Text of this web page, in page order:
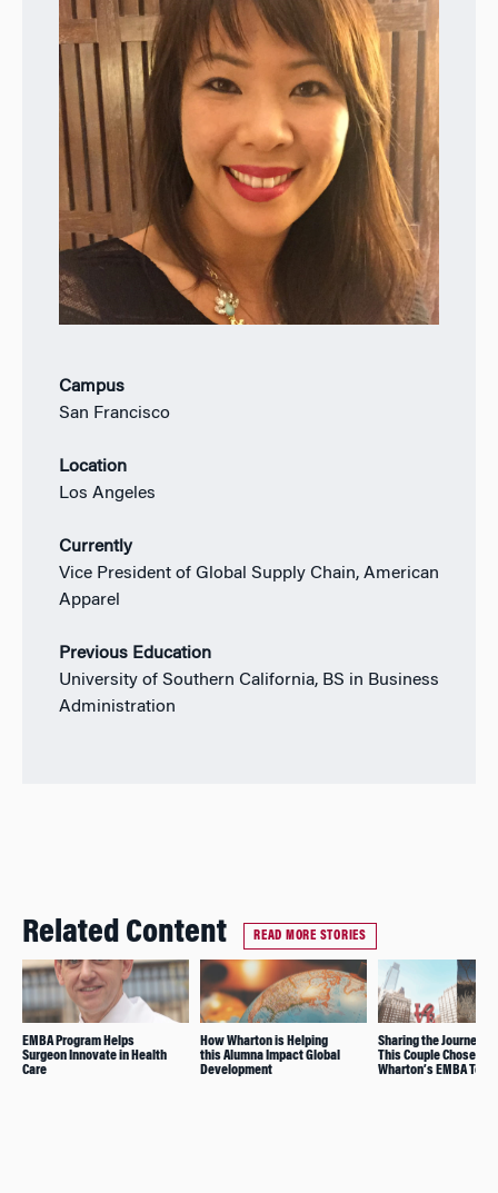
Campus
San Francisco
Location
Los Angeles
Currently
Vice President of Global Supply Chain, American
Apparel
Previous Education
University of Southern California, BS in Business
Administration
Related Content READ MORE STORIES
EMBA Program Helps
Surgeon Innovate in Health
Care
How Wharton is Helping
this Alumna Impact Global
Development
Sharing the Journey:
This Couple Chose
Wharton’s EMBA